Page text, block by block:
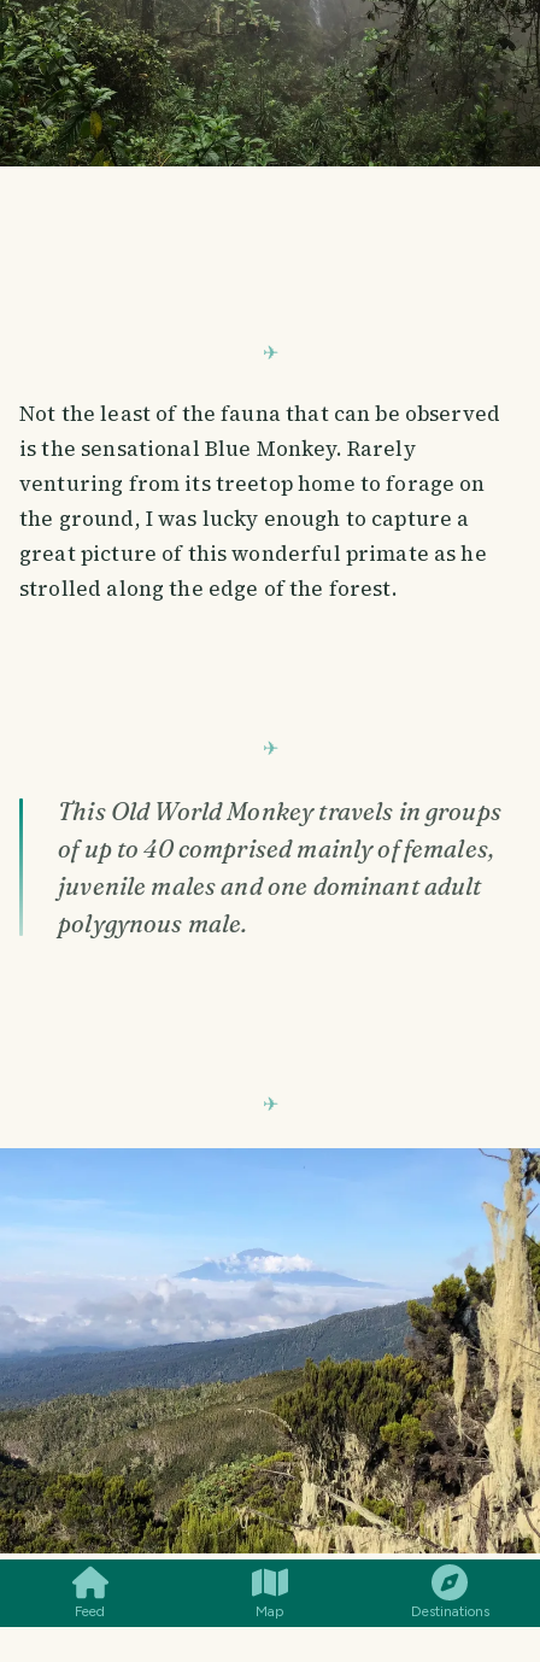
Feed Map Destinations
Not the least of the fauna that can be observed
is the sensational Blue Monkey. Rarely
venturing from its treetop home to forage on
the ground, I was lucky enough to capture a
great picture of this wonderful primate as he
strolled along the edge of the forest.
This Old World Monkey travels in groups
of up to 40 comprised mainly of females,
juvenile males and one dominant adult
polygynous male.
SMILES COMMENT SHARE